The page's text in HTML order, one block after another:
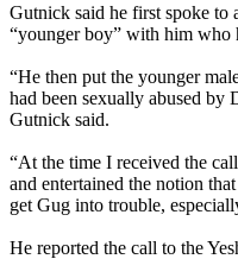
Gutnick said he first spoke to
“younger boy” with him who
“He then put the younger
had been sexually abused by
Gutnick said.
“At the time I received the
and entertained the notion
get Gug into trouble,
He reported the call to the